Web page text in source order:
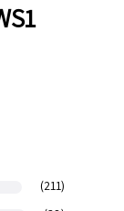
(211)